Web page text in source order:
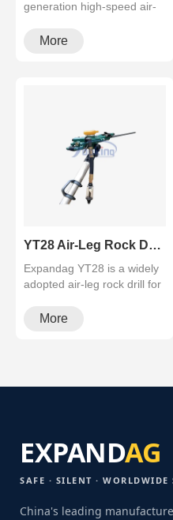
generation high-speed air-
impa···
More
YT28 Air-Leg Rock Drill (Industry-Popular Pusher Leg Drill)
Expandag YT28 is a widely
adopted air-leg rock drill for
More
EXPANDAG
SAFE · SILENT ·
China's leading